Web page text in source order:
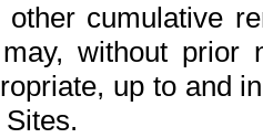
cumulative
without prior
up to and